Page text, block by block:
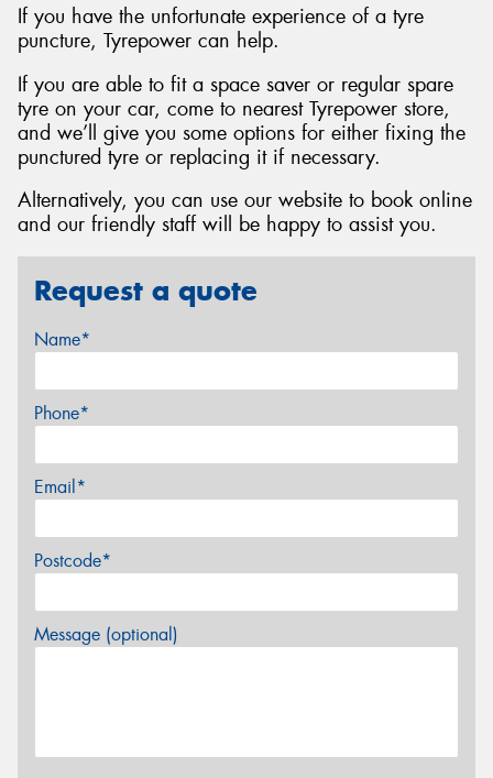
If you have the unfortunate experience of a tyre
puncture, Tyrepower can help.
If you are able to fit a space saver or regular spare
tyre on your car, come to nearest Tyrepower store,
and we’ll give you some options for either fixing the
punctured tyre or replacing it if necessary.
Alternatively, you can use our website to book online
and our friendly staff will be happy to assist you.
Request a quote
Name*
Phone*
Email*
Postcode*
Message (optional)